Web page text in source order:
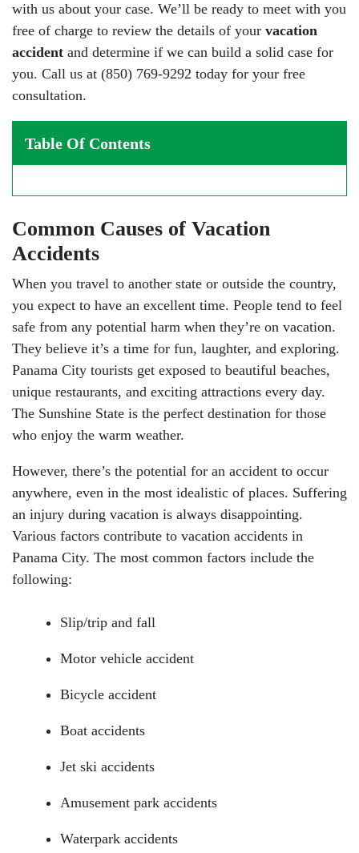
with us about your case. We’ll be ready to meet with you
free of charge to review the details of your vacation
accident and determine if we can build a solid case for
you. Call us at (850) 769-9292 today for your free
consultation.
Table Of Contents
Common Causes of Vacation
Accidents
When you travel to another state or outside the country,
you expect to have an excellent time. People tend to feel
safe from any potential harm when they’re on vacation.
They believe it’s a time for fun, laughter, and exploring.
Panama City tourists get exposed to beautiful beaches,
unique restaurants, and exciting attractions every day.
The Sunshine State is the perfect destination for those
who enjoy the warm weather.
However, there’s the potential for an accident to occur
anywhere, even in the most idealistic of places. Suffering
an injury during vacation is always disappointing.
Various factors contribute to vacation accidents in
Panama City. The most common factors include the
following:
Slip/trip and fall
Motor vehicle accident
Bicycle accident
Boat accidents
Jet ski accidents
Amusement park accidents
Waterpark accidents